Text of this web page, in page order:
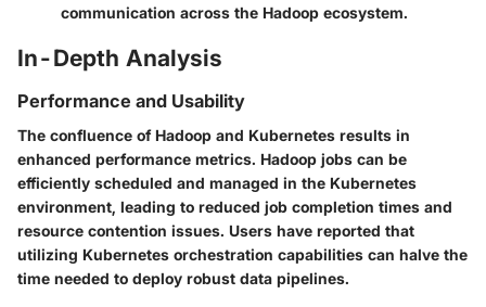
communication across the Hadoop ecosystem.
In-Depth Analysis
Performance and Usability
The confluence of Hadoop and Kubernetes results in
enhanced performance metrics. Hadoop jobs can be
efficiently scheduled and managed in the Kubernetes
environment, leading to reduced job completion times and
resource contention issues. Users have reported that
utilizing Kubernetes orchestration capabilities can halve the
time needed to deploy robust data pipelines.